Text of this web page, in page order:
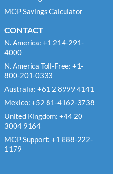
MOP Savings Calculator
CONTACT
N. America: +1 214-291-
4000
N. America Toll-Free: +1-
800-201-0333
Australia: +61 2 8999 4141
Mexico: +52 81-4162-3738
United Kingdom: +44 20
3004 9164
MOP Support: +1 888-222-
1179